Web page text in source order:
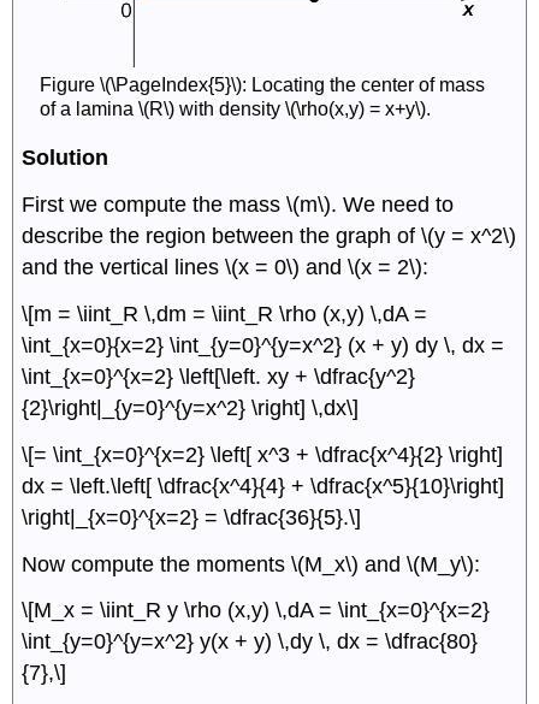
Figure \(\PageIndex{5}\): Locating the center of mass
of a lamina \(R\) with density \(\rho(x,y) = x+y\).
Solution
First we compute the mass \(m\). We need to
describe the region between the graph of \(y = x^2\)
and the vertical lines \(x = 0\) and \(x = 2\):
\[m = \iint_R \,dm = \iint_R \rho (x,y) \,dA =
\int_{x=0}{x=2} \int_{y=0}^{y=x^2} (x + y) dy \, dx =
\int_{x=0}^{x=2} \left[\left. xy + \dfrac{y^2}
{2}\right|_{y=0}^{y=x^2} \right] \,dx\]
\[= \int_{x=0}^{x=2} \left[ x^3 + \dfrac{x^4}{2} \right]
dx = \left.\left[ \dfrac{x^4}{4} + \dfrac{x^5}{10}\right]
\right|_{x=0}^{x=2} = \dfrac{36}{5}.\]
Now compute the moments \(M_x\) and \(M_y\):
\[M_x = \iint_R y \rho (x,y) \,dA = \int_{x=0}^{x=2}
\int_{y=0}^{y=x^2} y(x + y) \,dy \, dx = \dfrac{80}
{7},\]